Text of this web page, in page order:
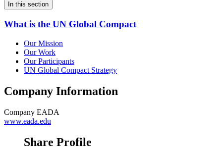
In this section
What is the UN Global Compact
Our Mission
Our Work
Our Participants
UN Global Compact Strategy
Company Information
Company EADA
www.eada.edu
Share Profile